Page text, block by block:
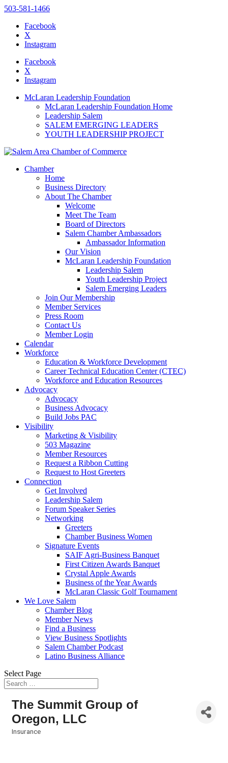
website
includes
accessibility
503-581-1466
Facebook
X
Instagram
Facebook
X
Instagram
McLaran Leadership Foundation
McLaran Leadership Foundation Home
Leadership Salem
SALEM EMERGING LEADERS
YOUTH LEADERSHIP PROJECT
Chamber
Home
Business Directory
About The Chamber
Welcome
Meet The Team
Board of Directors
Salem Chamber Ambassadors
Ambassador Information
Our Vision
McLaran Leadership Foundation
Leadership Salem
Youth Leadership Project
Salem Emerging Leaders
Join Our Membership
Member Services
Press Room
Contact Us
Member Login
Calendar
Workforce
Education & Workforce Development
Career Technical Education Center (CTEC)
Workforce and Education Resources
Advocacy
Advocacy
Business Advocacy
Build Jobs PAC
Visibility
Marketing & Visibility
503 Magazine
Member Resources
Request a Ribbon Cutting
Request to Host Greeters
Connection
Get Involved
Leadership Salem
Forum Speaker Series
Networking
Greeters
Chamber Business Women
Signature Events
SAIF Agri-Business Banquet
First Citizen Awards Banquet
Crystal Apple Awards
Business of the Year Awards
McLaran Classic Golf Tournament
We Love Salem
Chamber Blog
Member News
Find a Business
View Business Spotlights
Salem Chamber Podcast
Latino Business Alliance
Select Page
The Summit Group of
Oregon, LLC
Insurance